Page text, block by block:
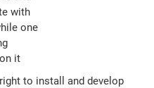
to install and develop